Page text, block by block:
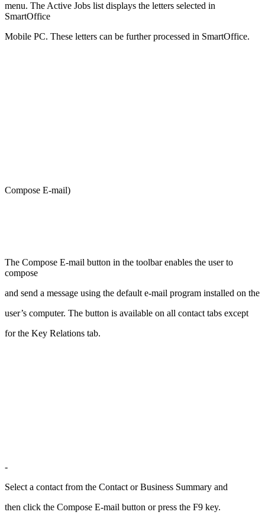
menu. The Active Jobs list displays the letters selected in
SmartOffice
Mobile PC. These letters can be further processed in SmartOffice.
Compose E-mail)
The Compose E-mail button in the toolbar enables the user to
compose
and send a message using the default e-mail program installed on the
user’s computer. The button is available on all contact tabs except
for the Key Relations tab.
-
Select a contact from the Contact or Business Summary and
then click the Compose E-mail button or press the F9 key.